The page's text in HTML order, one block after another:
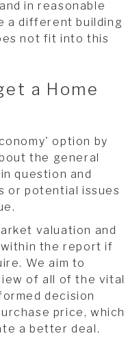
in reasonable
a different building
not fit into this
a Home
option by
the general
question and
or potential issues
valuation and
the report if
We aim to
of all of the vital
decision
price, which
a better deal.